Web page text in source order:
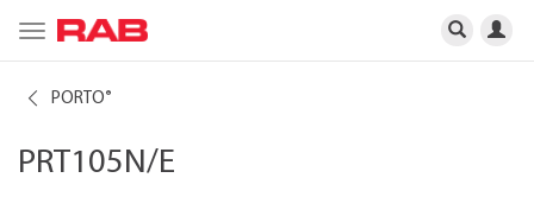
Toggle
navigation
PORTO®
PRT105N/E